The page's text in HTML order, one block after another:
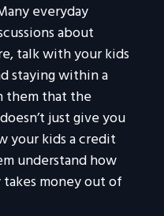
everyday
about
talk with your kids
staying within a
them that the
just give you
your kids a credit
understand how
money out of